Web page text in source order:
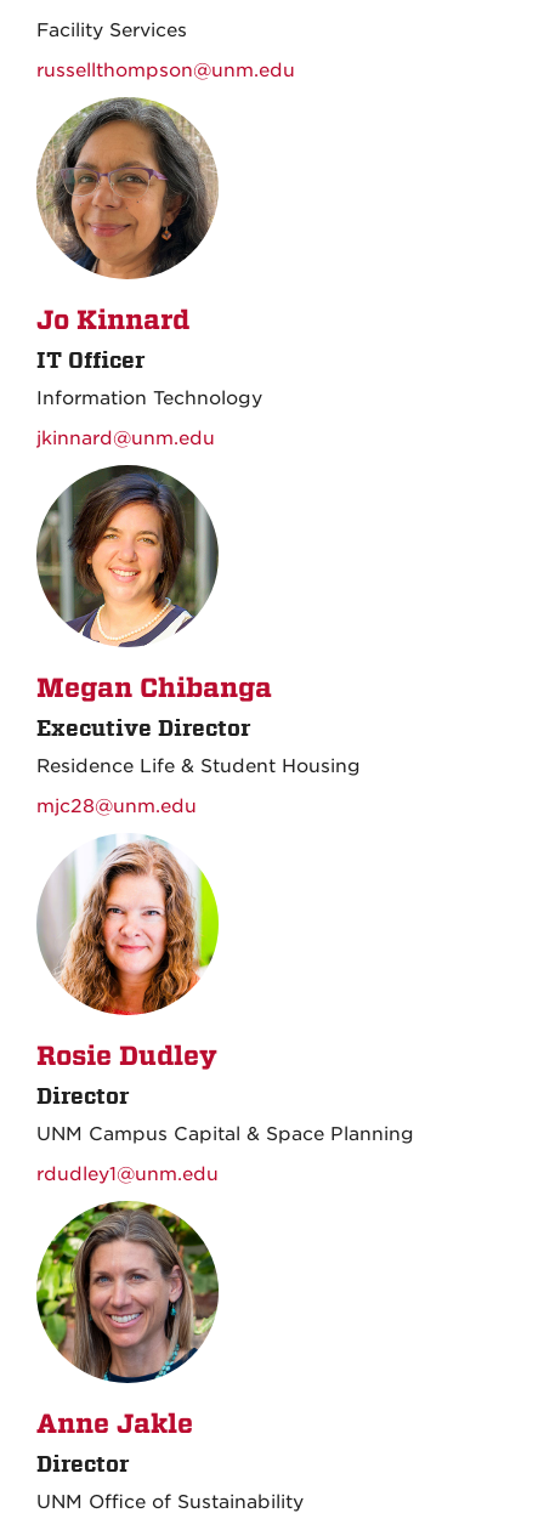
Facility Services
russellthompson@unm.edu
Jo Kinnard
IT Officer
Information Technology
jkinnard@unm.edu
Megan Chibanga
Executive Director
Residence Life & Student Housing
mjc28@unm.edu
Rosie Dudley
Director
UNM Campus Capital & Space Planning
rdudley1@unm.edu
Anne Jakle
Director
UNM Office of Sustainability